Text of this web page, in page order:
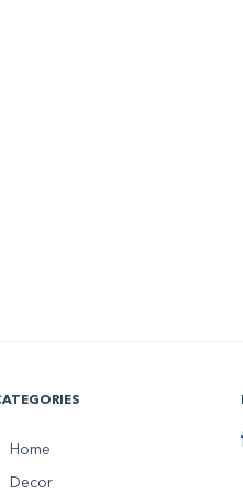
Home
Decor